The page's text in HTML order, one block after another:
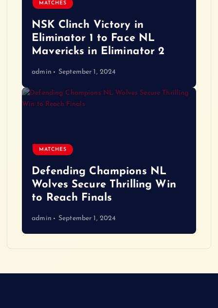
MATCHES
NSK Clinch Victory in
Eliminator 1 to Face NL
Mavericks in Eliminator 2
admin September 1, 2024
MATCHES
Defending Champions NL
Wolves Secure Thrilling Win
to Reach Finals
admin September 1, 2024